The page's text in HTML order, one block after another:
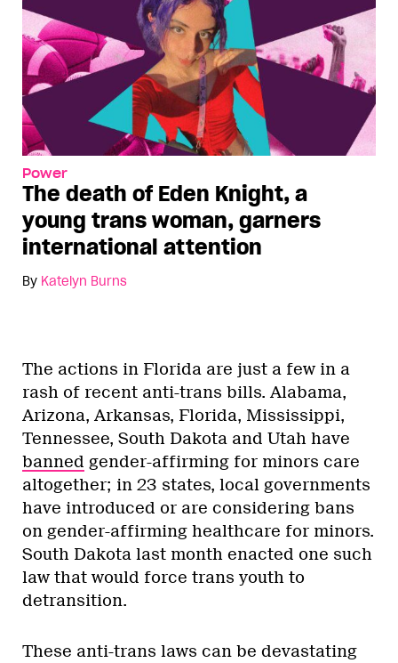
Power
The death of Eden Knight, a
young trans woman, garners
international attention
By Katelyn Burns
The actions in Florida are just a few in a
rash of recent anti-trans bills. Alabama,
Arizona, Arkansas, Florida, Mississippi,
Tennessee, South Dakota and Utah have
banned gender-affirming for minors care
altogether; in 23 states, local governments
have introduced or are considering bans
on gender-affirming healthcare for minors.
South Dakota last month enacted one such
law that would force trans youth to
detransition.
These anti-trans laws can be devastating